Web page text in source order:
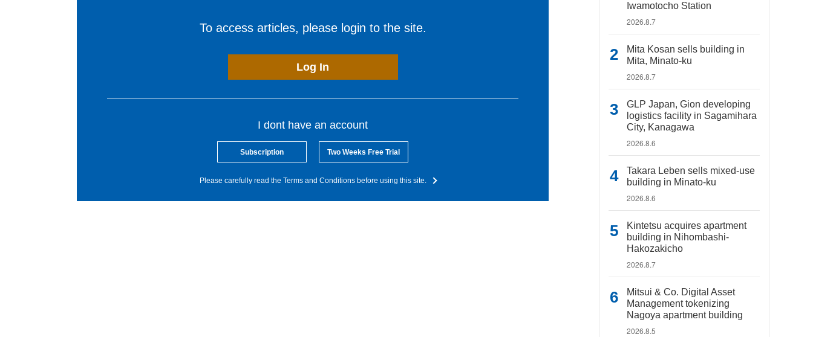
To access articles, please login to the site.
Log In
I dont have an account
Subscription Two Weeks Free Trial
Please carefully read the Terms and Conditions before using this site.
Iwamotocho Station
2026.8.7
Mita Kosan sells building in
Mita, Minato-ku
2026.8.7
GLP Japan, Gion developing
logistics facility in Sagamihara
City, Kanagawa
2026.8.6
Takara Leben sells mixed-use
building in Minato-ku
2026.8.6
Kintetsu acquires apartment
building in Nihombashi-
Hakozakicho
2026.8.7
Mitsui & Co. Digital Asset
Management tokenizing
Nagoya apartment building
2026.8.5